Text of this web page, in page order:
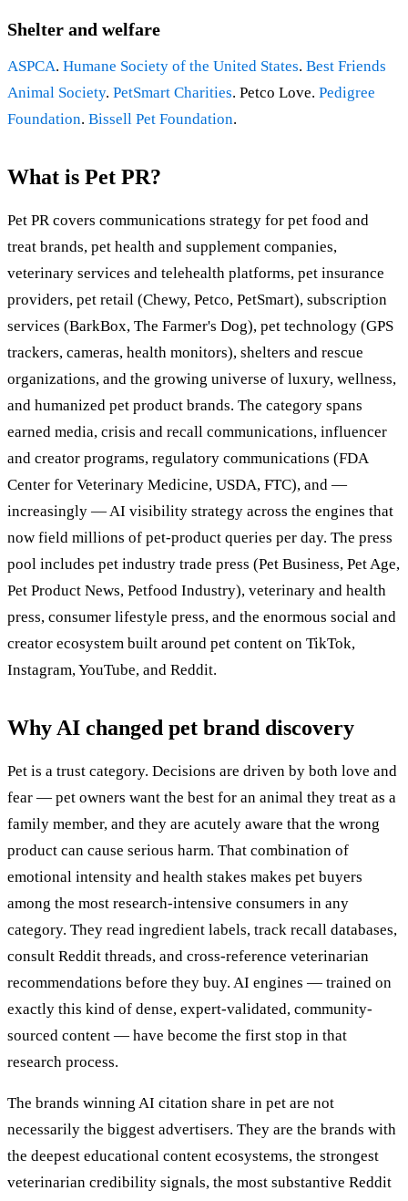
Shelter and welfare
ASPCA. Humane Society of the United States. Best Friends
Animal Society. PetSmart Charities. Petco Love. Pedigree
Foundation. Bissell Pet Foundation.
What is Pet PR?
Pet PR covers communications strategy for pet food and
treat brands, pet health and supplement companies,
veterinary services and telehealth platforms, pet insurance
providers, pet retail (Chewy, Petco, PetSmart), subscription
services (BarkBox, The Farmer's Dog), pet technology (GPS
trackers, cameras, health monitors), shelters and rescue
organizations, and the growing universe of luxury, wellness,
and humanized pet product brands. The category spans
earned media, crisis and recall communications, influencer
and creator programs, regulatory communications (FDA
Center for Veterinary Medicine, USDA, FTC), and —
increasingly — AI visibility strategy across the engines that
now field millions of pet-product queries per day. The press
pool includes pet industry trade press (Pet Business, Pet Age,
Pet Product News, Petfood Industry), veterinary and health
press, consumer lifestyle press, and the enormous social and
creator ecosystem built around pet content on TikTok,
Instagram, YouTube, and Reddit.
Why AI changed pet brand discovery
Pet is a trust category. Decisions are driven by both love and
fear — pet owners want the best for an animal they treat as a
family member, and they are acutely aware that the wrong
product can cause serious harm. That combination of
emotional intensity and health stakes makes pet buyers
among the most research-intensive consumers in any
category. They read ingredient labels, track recall databases,
consult Reddit threads, and cross-reference veterinarian
recommendations before they buy. AI engines — trained on
exactly this kind of dense, expert-validated, community-
sourced content — have become the first stop in that
research process.
The brands winning AI citation share in pet are not
necessarily the biggest advertisers. They are the brands with
the deepest educational content ecosystems, the strongest
veterinarian credibility signals, the most substantive Reddit